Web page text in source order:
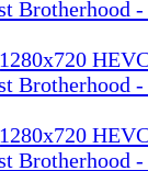
Brotherhood -
Brotherhood -
Brotherhood -